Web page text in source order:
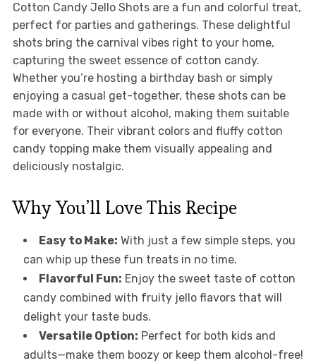
Cotton Candy Jello Shots are a fun and colorful treat,
perfect for parties and gatherings. These delightful
shots bring the carnival vibes right to your home,
capturing the sweet essence of cotton candy.
Whether you’re hosting a birthday bash or simply
enjoying a casual get-together, these shots can be
made with or without alcohol, making them suitable
for everyone. Their vibrant colors and fluffy cotton
candy topping make them visually appealing and
deliciously nostalgic.
Why You’ll Love This Recipe
Easy to Make: With just a few simple steps, you
can whip up these fun treats in no time.
Flavorful Fun: Enjoy the sweet taste of cotton
candy combined with fruity jello flavors that will
delight your taste buds.
Versatile Option: Perfect for both kids and
adults—make them boozy or keep them alcohol-free!